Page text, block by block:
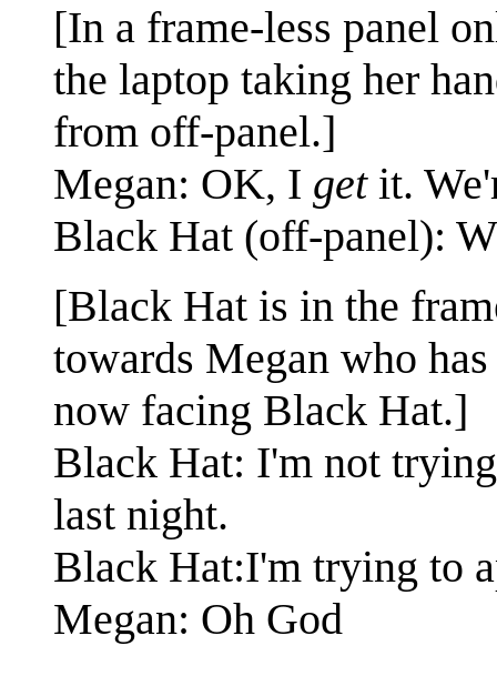
[In a frame-less panel
the laptop taking her
from off-panel.]
Megan: OK, I getit.
Black Hat (off-panel):
[Black Hat is in the
towards Megan who
now facing Black Hat.]
Black Hat: I'm not
last night.
Black Hat:I'm trying to
Megan: Oh God